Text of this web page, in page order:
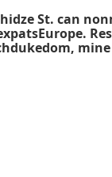
St. can